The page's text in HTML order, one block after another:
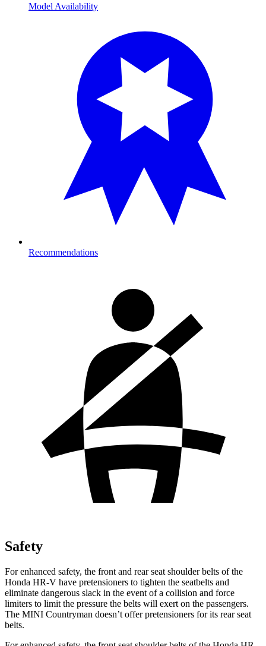
Model Availability
Recommendations
Safety
For enhanced safety, the front and rear seat shoulder belts of the
Honda HR-V have pretensioners to tighten the seatbelts and
eliminate dangerous slack in the event of a collision and force
limiters to limit the pressure the belts will exert on the passengers.
The MINI Countryman doesn’t offer pretensioners for its rear seat
belts.